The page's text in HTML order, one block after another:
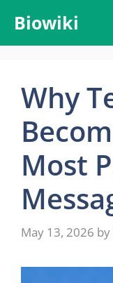
content
Biowiki
Why
Most
May 13, 2026 by